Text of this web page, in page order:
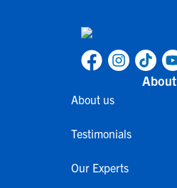
About
About us
Testimonials
Our Experts